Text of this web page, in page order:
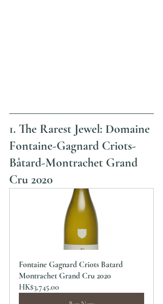
1. The Rarest Jewel: Domaine
Fontaine-Gagnard Criots-
Bâtard-Montrachet Grand
Cru 2020
Fontaine Gagnard Criots Batard
Montrachet Grand Cru 2020
HK$3,745.00